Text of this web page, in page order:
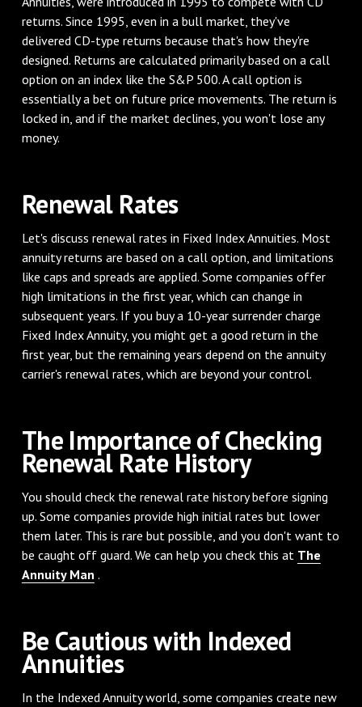
returns. Since 1995, even in a bull market, they've
delivered CD-type returns because that's how they're
designed. Returns are calculated primarily based on a call
option on an index like the S&P 500. A call option is
essentially a bet on future price movements. The return is
locked in, and if the market declines, you won't lose any
money.
Renewal Rates
Let's discuss renewal rates in Fixed Index Annuities. Most
annuity returns are based on a call option, and limitations
like caps and spreads are applied. Some companies offer
high limitations in the first year, which can change in
subsequent years. If you buy a 10-year surrender charge
Fixed Index Annuity, you might get a good return in the
first year, but the remaining years depend on the annuity
carrier's renewal rates, which are beyond your control.
The Importance of Checking
Renewal Rate History
You should check the renewal rate history before signing
up. Some companies provide high initial rates but lower
them later. This is rare but possible, and you don't want to
be caught off guard. We can help you check this at The
Annuity Man .
Be Cautious with Indexed
Annuities
In the Indexed Annuity world, some companies create new